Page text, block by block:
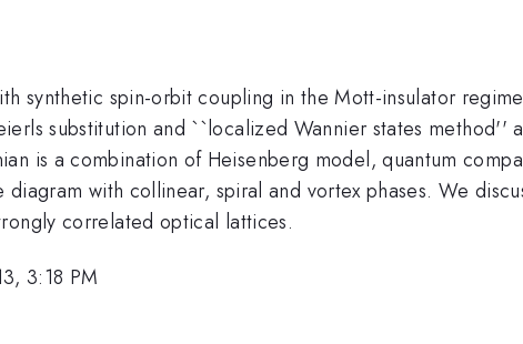
synthetic spin-orbit coupling in the Mott-insulator
substitution and ``localized Wannier states method''
is a combination of Heisenberg model, quantum
with collinear, spiral and vortex phases. We
correlated optical lattices.
3:18 PM